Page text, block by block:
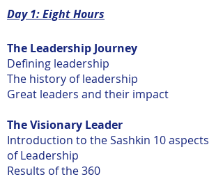
Day 1: Eight Hours
The Leadership Journey
Defining leadership
The history of leadership
Great leaders and their impact
The Visionary Leader
Introduction to the Sashkin 10 aspects
of Leadership
Results of the 360